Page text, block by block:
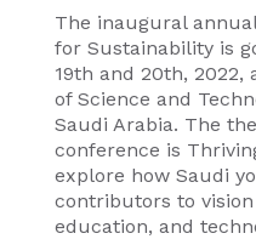
The inaugural
for Sustainability is
19th and 20th,
of Science and
Saudi Arabia. The
conference is
explore how Saudi
contributors to
education, and